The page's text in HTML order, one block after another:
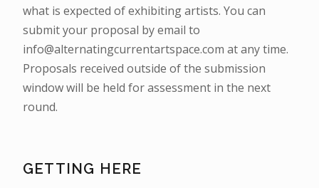
what is expected of exhibiting artists. You can
submit your proposal by email to
info@alternatingcurrentartspace.com at any time.
Proposals received outside of the submission
window will be held for assessment in the next
round.
GETTING HERE